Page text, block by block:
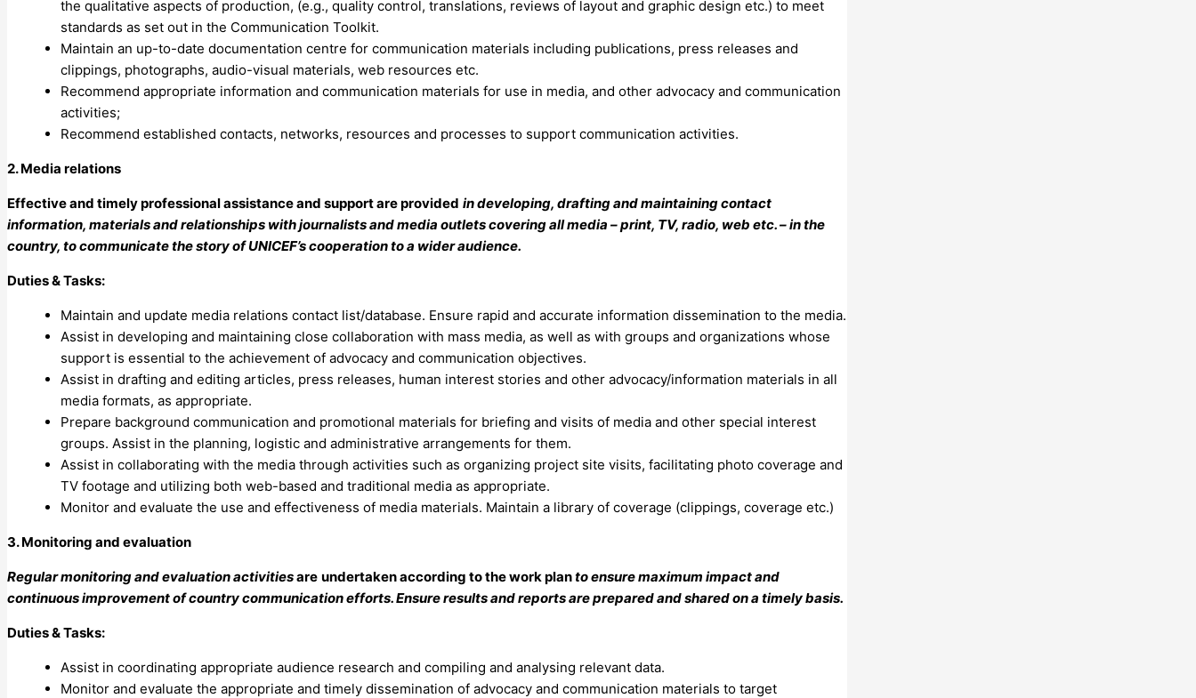
the qualitative aspects of production, (e.g., quality control, translations, reviews of layout and graphic design etc.) to meet
standards as set out in the Communication Toolkit.
Maintain an up-to-date documentation centre for communication materials including publications, press releases and
clippings, photographs, audio-visual materials, web resources etc.
Recommend appropriate information and communication materials for use in media, and other advocacy and communication
activities;
Recommend established contacts, networks, resources and processes to support communication activities.
2. Media relations
Effective and timely professional assistance and support are provided in developing, drafting and maintaining contact
information, materials and relationships with journalists and media outlets covering all media – print, TV, radio, web etc. – in the
country, to communicate the story of UNICEF’s cooperation to a wider audience.
Duties & Tasks:
Maintain and update media relations contact list/database. Ensure rapid and accurate information dissemination to the media.
Assist in developing and maintaining close collaboration with mass media, as well as with groups and organizations whose
support is essential to the achievement of advocacy and communication objectives.
Assist in drafting and editing articles, press releases, human interest stories and other advocacy/information materials in all
media formats, as appropriate.
Prepare background communication and promotional materials for briefing and visits of media and other special interest
groups. Assist in the planning, logistic and administrative arrangements for them.
Assist in collaborating with the media through activities such as organizing project site visits, facilitating photo coverage and
TV footage and utilizing both web-based and traditional media as appropriate.
Monitor and evaluate the use and effectiveness of media materials. Maintain a library of coverage (clippings, coverage etc.)
3. Monitoring and evaluation
Regular monitoring and evaluation activitiesare undertaken according to the work planto ensure maximum impact and
continuous improvement of country communication efforts. Ensure results and reports are prepared and shared on a timely basis.
Duties & Tasks:
Assist in coordinating appropriate audience research and compiling and analysing relevant data.
Monitor and evaluate the appropriate and timely dissemination of advocacy and communication materials to target